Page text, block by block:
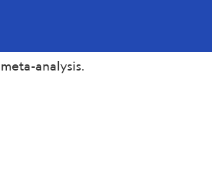
analysis.